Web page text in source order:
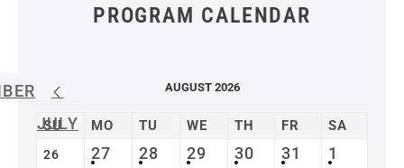
PROGRAM CALENDAR
JULY
AUGUST 2026
SU MO TU WE TH FR SA
26 27 28 29 30 31 1